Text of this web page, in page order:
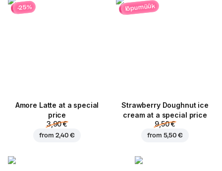
-25%
Amore Latte at a special
price
3,90 €
from 2,40 €
lõpumüük
Strawberry Doughnut ice
cream at a special price
9,50 €
from 5,50 €